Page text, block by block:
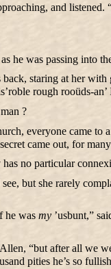
and
he was passing into
staring at her
rough rooüds-
?
everyone came to
came out, for
no particular
but she rarely
he was my ’usbunt,”
“but after all we
pities he’s so